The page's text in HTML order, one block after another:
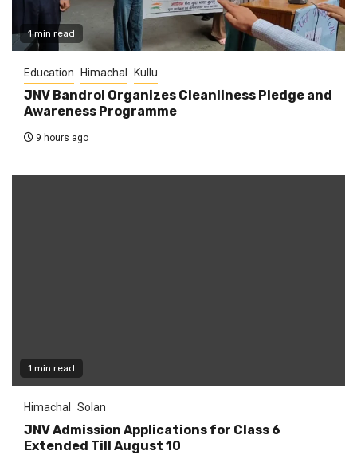
1 min read
Education Himachal Kullu
JNV Bandrol Organizes Cleanliness Pledge and
Awareness Programme
9 hours ago
1 min read
Himachal Solan
JNV Admission Applications for Class 6
Extended Till August 10